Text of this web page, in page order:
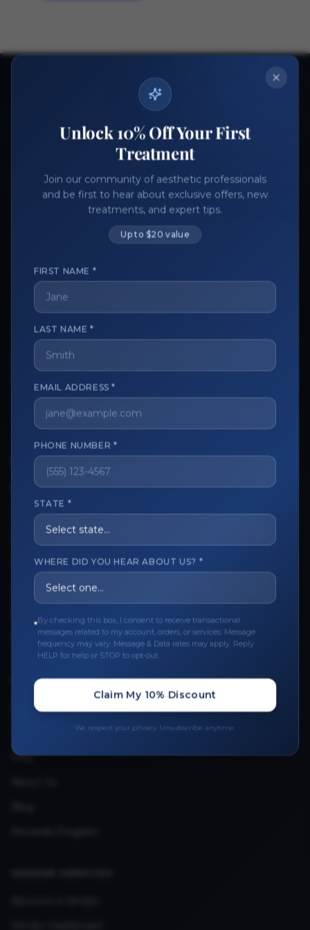
Ready to get started?
Join thousands of aesthetic professionals.
Register Now Become a Vendor
The trusted marketplace for aesthetic professionals.
CUSTOMER CARE
View My Order
Track My Order
Order Issues
Refund Request
Contact the Seller
Upload Provider License
QUICK LINKS
Privacy Policy
Terms & Conditions
FAQ
Unlock 10% Off Your First
Treatment
Join our community of aesthetic professionals
and be first to hear about exclusive offers, new
treatments, and expert tips.
Up to $20 value
FIRST NAME *
LAST NAME *
EMAIL ADDRESS *
PHONE NUMBER *
STATE *
WHERE DID YOU HEAR ABOUT US? *
By checking this box, I consent to receive transactional
messages related to my account, orders, or services. Message
frequency may vary. Message & Data rates may apply. Reply
HELP for help or STOP to opt-out.
Claim My 10% Discount
We respect your privacy. Unsubscribe anytime.